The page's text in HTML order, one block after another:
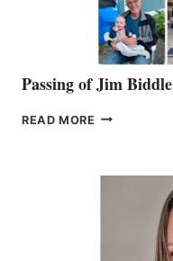
Passing of Jim Biddle
READ MORE PASSING